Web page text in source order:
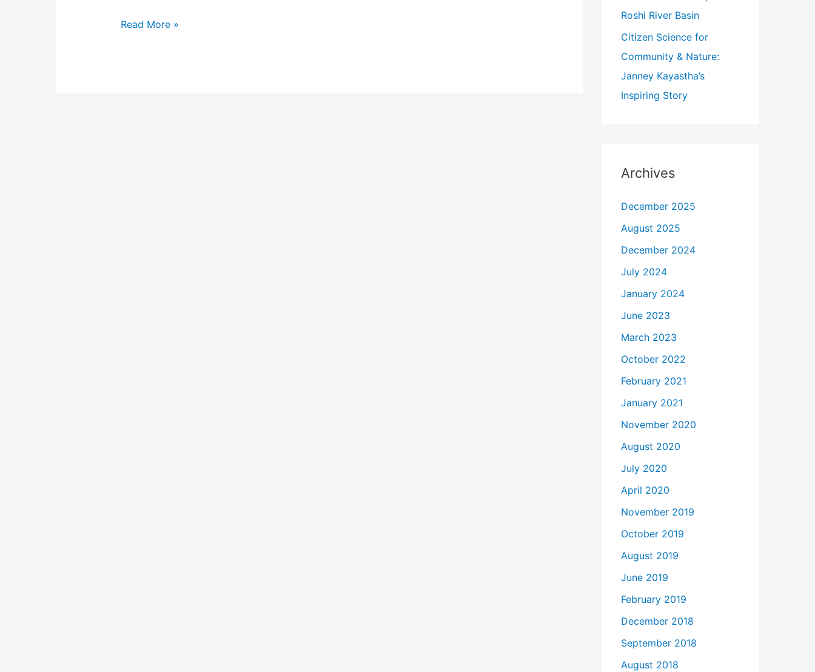
Read More »
Roshi River Basin
Citizen Science for
Community & Nature:
Janney Kayastha’s
Inspiring Story
Archives
December 2025
August 2025
December 2024
July 2024
January 2024
June 2023
March 2023
October 2022
February 2021
January 2021
November 2020
August 2020
July 2020
April 2020
November 2019
October 2019
August 2019
June 2019
February 2019
December 2018
September 2018
August 2018